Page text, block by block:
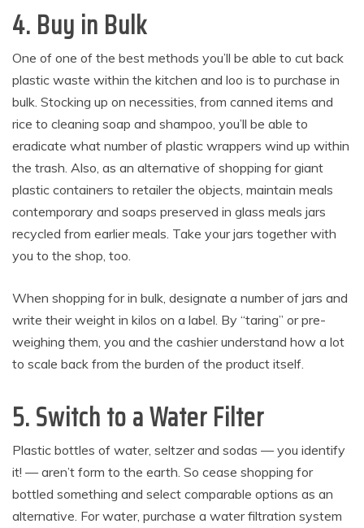
4. Buy in Bulk
One of one of the best methods you’ll be able to cut back
plastic waste within the kitchen and loo is to purchase in
bulk. Stocking up on necessities, from canned items and
rice to cleaning soap and shampoo, you’ll be able to
eradicate what number of plastic wrappers wind up within
the trash. Also, as an alternative of shopping for giant
plastic containers to retailer the objects, maintain meals
contemporary and soaps preserved in glass meals jars
recycled from earlier meals. Take your jars together with
you to the shop, too.
When shopping for in bulk, designate a number of jars and
write their weight in kilos on a label. By “taring” or pre-
weighing them, you and the cashier understand how a lot
to scale back from the burden of the product itself.
5. Switch to a Water Filter
Plastic bottles of water, seltzer and sodas — you identify
it! — aren’t form to the earth. So cease shopping for
bottled something and select comparable options as an
alternative. For water, purchase a water filtration system